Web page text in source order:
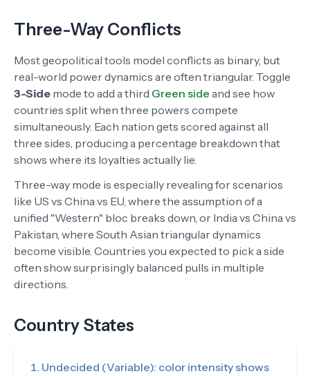
Three-Way Conflicts
Most geopolitical tools model conflicts as binary, but
real-world power dynamics are often triangular. Toggle
3-Side mode to add a third Green side and see how
countries split when three powers compete
simultaneously. Each nation gets scored against all
three sides, producing a percentage breakdown that
shows where its loyalties actually lie.
Three-way mode is especially revealing for scenarios
like US vs China vs EU, where the assumption of a
unified "Western" bloc breaks down, or India vs China vs
Pakistan, where South Asian triangular dynamics
become visible. Countries you expected to pick a side
often show surprisingly balanced pulls in multiple
directions.
Country States
Undecided (Variable): color intensity shows